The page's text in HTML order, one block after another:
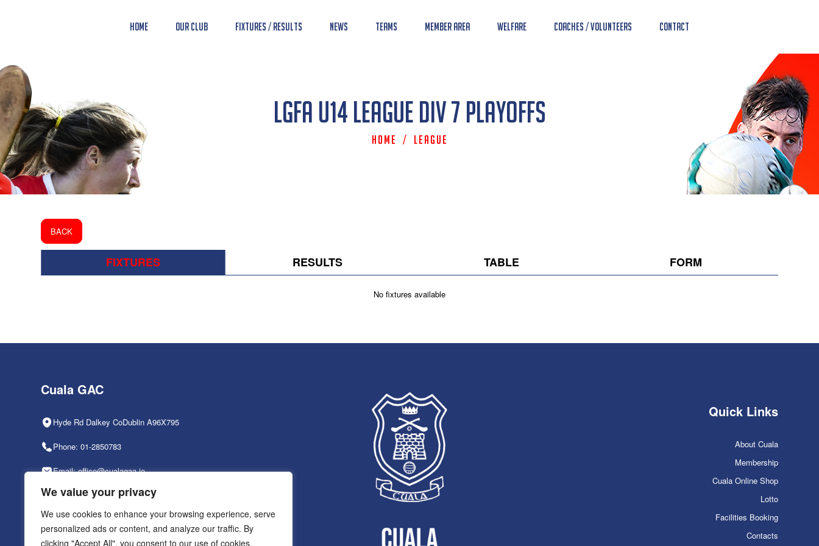
We value your privacy
We use cookies to enhance your browsing experience, serve
personalized ads or content, and analyze our traffic. By
clicking "Accept All", you consent to our use of cookies.
Home Our Club Fixtures / Results News Teams Member Area Welfare Coaches / Volunteers Contact
LGFA U14 League Div 7 Playoffs
Home / League
BACK
FIXTURES RESULTS TABLE FORM
No fixtures available
Cuala GAC
Hyde Rd Dalkey CoDublin A96X795
Phone: 01-2850783
Email: office@cualagaa.ie
Office Hours: 9am-2pm, Mon-Fri
Quick Links
About Cuala
Membership
Cuala Online Shop
Lotto
Facilities Booking
Contacts